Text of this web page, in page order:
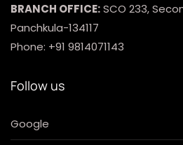
BRANCH OFFICE:SCO 233,
Panchkula-134117
Phone: +91 9814071143
Follow us
Google